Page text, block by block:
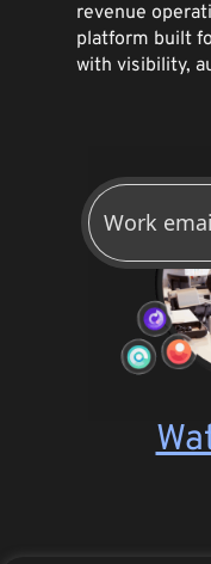
revenue
platform built
with visibility,